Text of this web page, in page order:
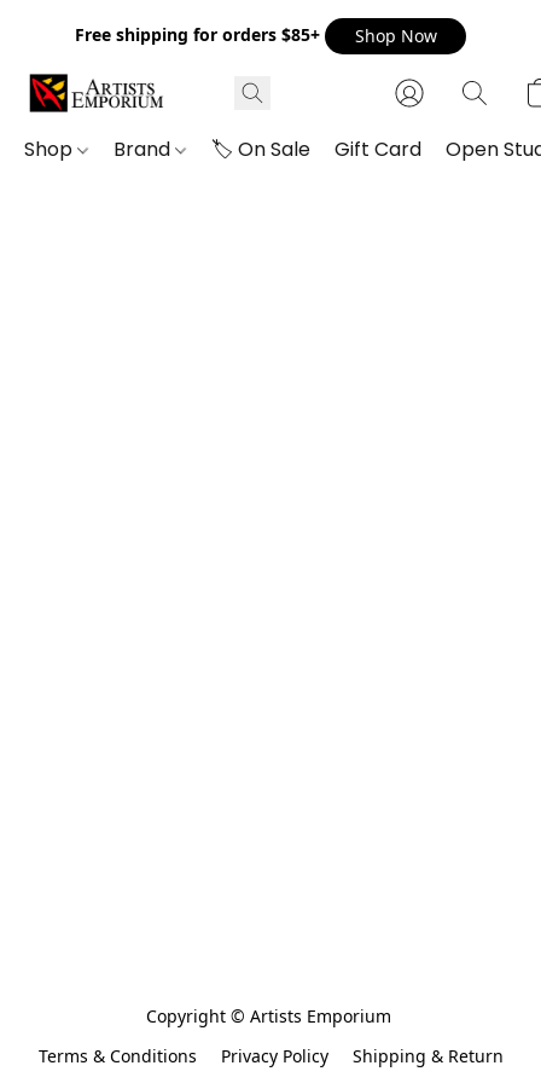
Free shipping for orders $85+ Shop Now
Shop Brand 🏷️ On Sale Gift Card Open
Copyright © Artists Emporium
Terms & Conditions
Privacy Policy
Shipping & Return